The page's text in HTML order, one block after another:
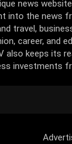
news
into the news
travel,
career, and
also keeps its
investments